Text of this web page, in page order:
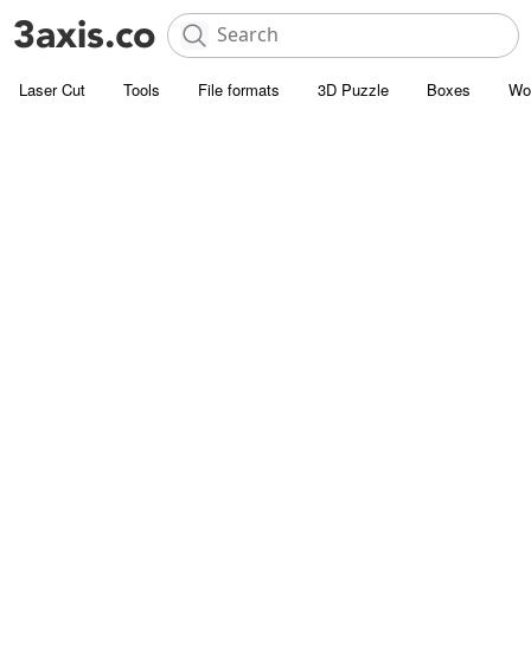
Laser Cut Tools File formats 3D Puzzle Boxes